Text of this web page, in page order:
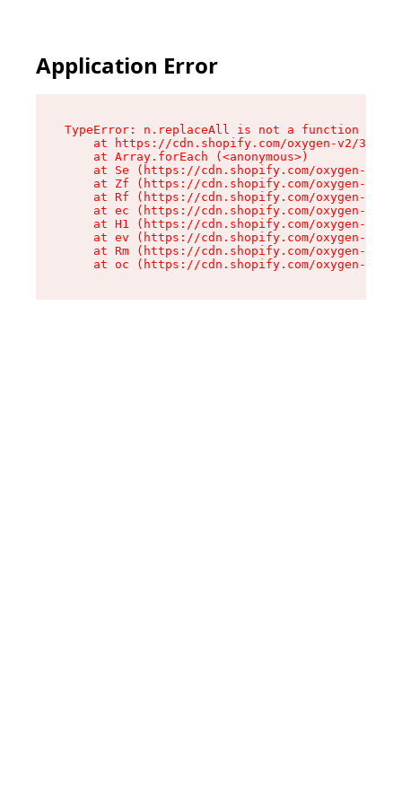
Application Error
TypeError: n.replaceAll is not a function
at https://cdn.shopify.com/oxygen-v2/
    at Array.forEach (<anonymous>)
at Se (https://cdn.shopify.com/oxygen-v2/
at Zf (https://cdn.shopify.com/oxygen-v2/
at Rf (https://cdn.shopify.com/oxygen-v2/
at ec (https://cdn.shopify.com/oxygen-v2/
at H1 (https://cdn.shopify.com/oxygen-v2/
at ev (https://cdn.shopify.com/oxygen-v2/
at Rm (https://cdn.shopify.com/oxygen-v2/
at oc (https://cdn.shopify.com/oxygen-v2/